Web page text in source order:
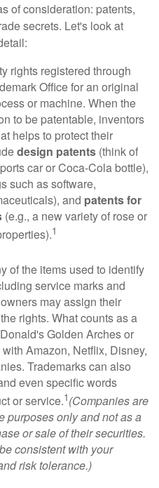
of consideration: patents,
secrets. Let's look at
rights registered through
Office for an original
or machine. When the
to be patentable, inventors
helps to protect their
design patents (think of
car or Coca-Cola bottle),
such as software,
and patents for
(e.g., a new variety of rose or
1
of the items used to identify
service marks and
may assign their
rights. What counts as a
Golden Arches or
Amazon, Netflix, Disney,
Trademarks can also
even specific words
or service.1(Companies are
purposes only and not as a
or sale of their securities.
consistent with your
risk tolerance.)